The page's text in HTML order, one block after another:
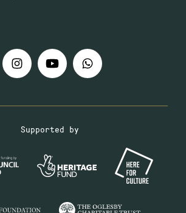
Supported by